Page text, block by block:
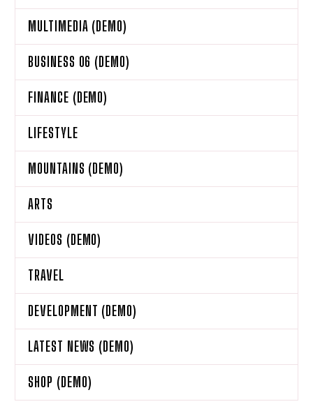
MULTIMEDIA (DEMO)
BUSINESS 06 (DEMO)
FINANCE (DEMO)
LIFESTYLE
MOUNTAINS (DEMO)
ARTS
VIDEOS (DEMO)
TRAVEL
DEVELOPMENT (DEMO)
LATEST NEWS (DEMO)
SHOP (DEMO)